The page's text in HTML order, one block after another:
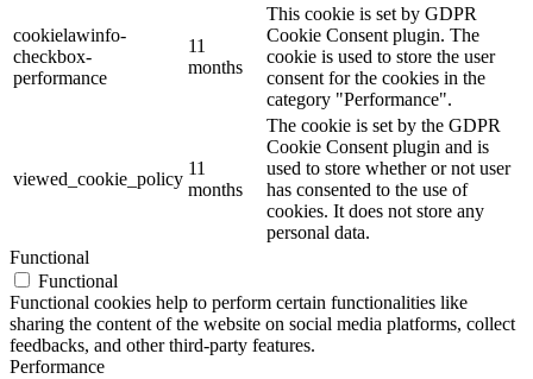
cookielawinfo-
checkbox-
performance
11
months
This cookie is set by GDPR
Cookie Consent plugin. The
cookie is used to store the user
consent for the cookies in the
category "Performance".
viewed_cookie_policy
11
months
The cookie is set by the GDPR
Cookie Consent plugin and is
used to store whether or not user
has consented to the use of
cookies. It does not store any
personal data.
Functional
Functional
Functional cookies help to perform certain functionalities like
sharing the content of the website on social media platforms, collect
feedbacks, and other third-party features.
Performance